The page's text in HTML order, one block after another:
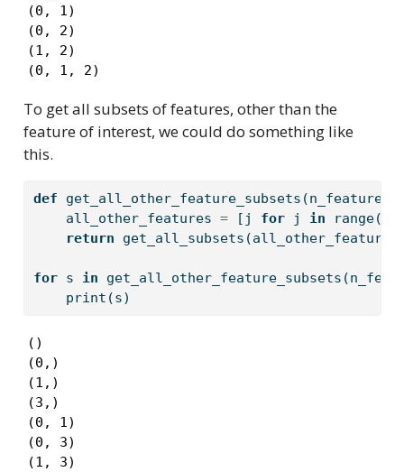
(0, 1)
(0, 2)
(1, 2)
(0, 1, 2)
To get all subsets of features, other than the
feature of interest, we could do something like
this.
def
    all_other_features
= [j for j in range
return
for s in
print (s)
()
(0,)
(1,)
(3,)
(0, 1)
(0, 3)
(1, 3)